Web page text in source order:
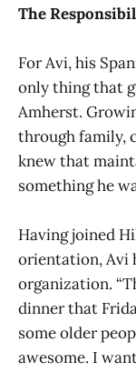
The
For Avi, his
only thing that
Amherst.
through family,
knew that
something he
Having joined
orientation, Avi
organization.
dinner that
some older
awesome. I